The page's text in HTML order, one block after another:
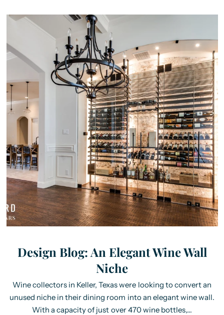
Design Blog: An Elegant Wine Wall
Niche
Wine collectors in Keller, Texas were looking to convert an
unused niche in their dining room into an elegant wine wall.
With a capacity of just over 470 wine bottles,...